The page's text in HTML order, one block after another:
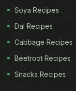
Soya Recipes
Dal Recipes
Cabbage Recipes
Beetroot Recipes
Snacks Recipes